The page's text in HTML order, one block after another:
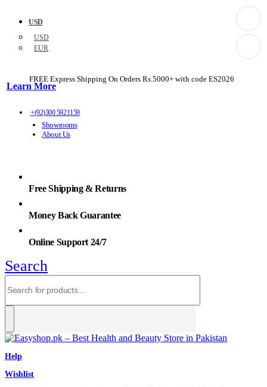
USD
USD
EUR
FREE Express Shipping On Orders Rs.5000+ with code ES2026
Learn More
+(92)300 5921159
Showrooms
About Us
Free Shipping & Returns
Money Back Guarantee
Online Support 24/7
Search
Help
Wishlist